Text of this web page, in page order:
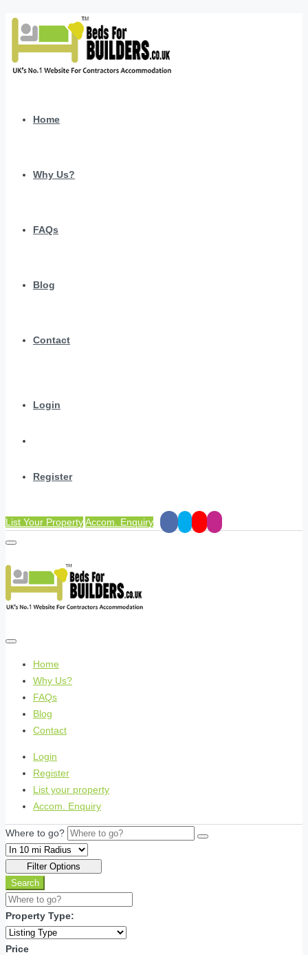
Home
Why Us?
FAQs
Blog
Contact
Login
Register
List Your PropertyAccom. Enquiry
Home
Why Us?
FAQs
Blog
Contact
Login
Register
List your property
Accom. Enquiry
Where to go?
Filter Options
Search
Property Type:
Price